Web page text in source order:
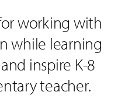
working with
while learning
inspire K-8
teacher.